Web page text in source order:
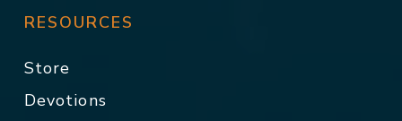
RESOURCES
Store
Devotions